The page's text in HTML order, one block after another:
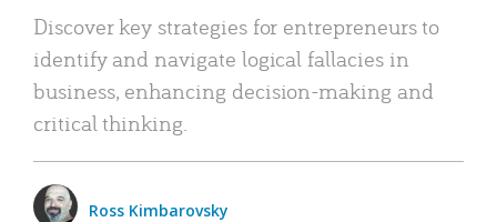
Discover key strategies for entrepreneurs to
identify and navigate logical fallacies in
business, enhancing decision-making and
critical thinking.
Ross Kimbarovsky